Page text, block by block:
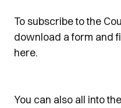
To subscribe to the
download a form and
here.
You can also all into